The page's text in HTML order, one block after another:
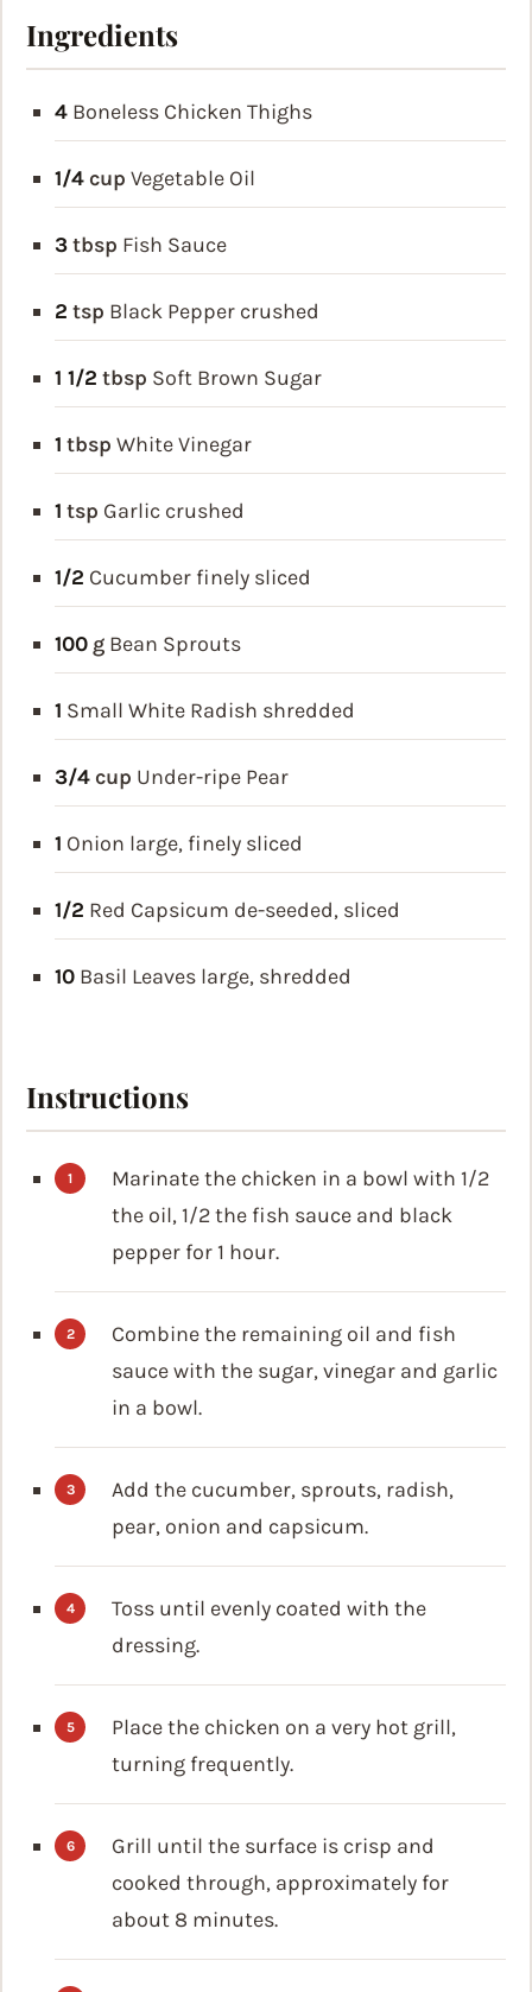
Ingredients
4 Boneless Chicken Thighs
1/4 cup Vegetable Oil
3tbsp Fish Sauce
2 tsp Black Pepper crushed
1 1/2 tbsp Soft Brown Sugar
1 tbsp White Vinegar
1 tsp Garlic crushed
1/2 Cucumber finely sliced
100 g Bean Sprouts
1 Small White Radish shredded
3/4 cup Under-ripe Pear
1 Onion large, finely sliced
1/2 Red Capsicum de-seeded, sliced
10 Basil Leaves large, shredded
Instructions
Marinate the chicken in a bowl with 1/2
the oil, 1/2 the fish sauce and black
pepper for 1 hour.
Combine the remaining oil and fish
sauce with the sugar, vinegar and garlic
in a bowl.
Add the cucumber, sprouts, radish,
pear, onion and capsicum.
Toss until evenly coated with the
dressing.
Place the chicken on a very hot grill,
turning frequently.
Grill until the surface is crisp and
cooked through, approximately for
about 8 minutes.